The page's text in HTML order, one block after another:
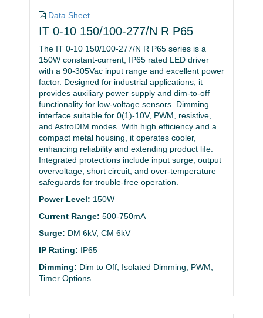
Data Sheet
IT 0-10 150/100-277/N R P65
The IT 0-10 150/100-277/N R P65 series is a
150W constant-current, IP65 rated LED driver
with a 90-305Vac input range and excellent power
factor. Designed for industrial applications, it
provides auxiliary power supply and dim-to-off
functionality for low-voltage sensors. Dimming
interface suitable for 0(1)-10V, PWM, resistive,
and AstroDIM modes. With high efficiency and a
compact metal housing, it operates cooler,
enhancing reliability and extending product life.
Integrated protections include input surge, output
overvoltage, short circuit, and over-temperature
safeguards for trouble-free operation.
Power Level: 150W
Current Range: 500-750mA
Surge: DM 6kV, CM 6kV
IP Rating:
IP65
Dimming: Dim to Off, Isolated Dimming, PWM,
Timer Options